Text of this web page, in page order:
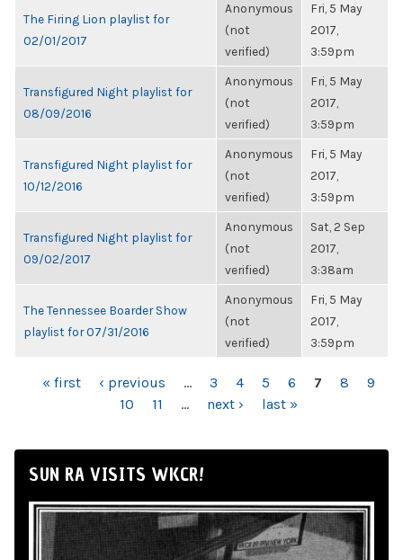
The Firing Lion playlist for
02/01/2017
Anonymous
(not
verified)
Fri, 5 May
2017,
3:59pm
Transfigured Night playlist for
08/09/2016
Anonymous
(not
verified)
Fri, 5 May
2017,
3:59pm
Transfigured Night playlist for
10/12/2016
Anonymous
(not
verified)
Fri, 5 May
2017,
3:59pm
Transfigured Night playlist for
09/02/2017
Anonymous
(not
verified)
Sat, 2 Sep
2017,
3:38am
The Tennessee Boarder Show
playlist for 07/31/2016
Anonymous
(not
verified)
Fri, 5 May
2017,
3:59pm
PAGES
« first ‹ previous … 3 4 5 6 7 8
9
10
11 … next › last »
SUN RA VISITS WKCR!